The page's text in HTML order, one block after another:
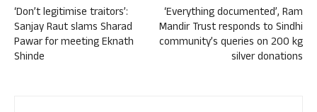
‘Don’t legitimise traitors’:
Sanjay Raut slams Sharad
Pawar for meeting Eknath
Shinde
‘Everything documented’, Ram
Mandir Trust responds to Sindhi
community’s queries on 200 kg
silver donations